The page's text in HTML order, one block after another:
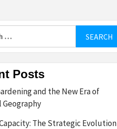
Posts
and the New Era of
Geography
The Strategic Evolution